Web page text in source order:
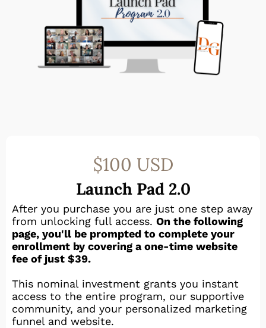
$100 USD
Launch Pad 2.0
After you purchase you are just one step away
from unlocking full access. On the following
page, you'll be prompted to complete your
enrollment by covering a one-time website
fee of just $39.
This nominal investment grants you instant
access to the entire program, our supportive
community, and your personalized marketing
funnel and website.